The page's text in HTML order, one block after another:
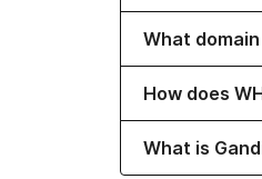
What
Toggle
How does
Toggle
What is
Toggle